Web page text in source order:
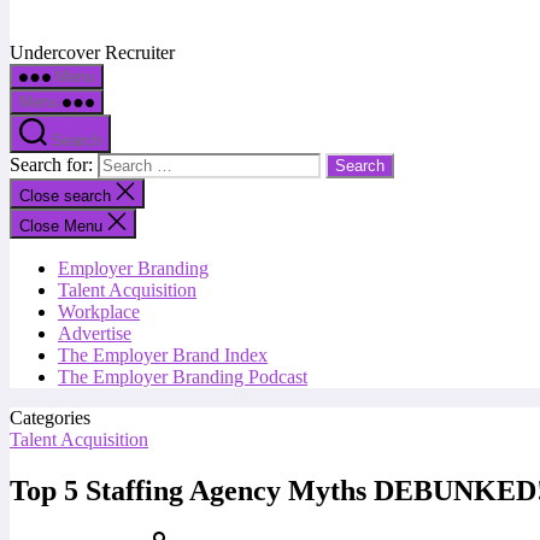
Undercover Recruiter
Menu
Menu
Search
Search for:
Close search
Close Menu
Employer Branding
Talent Acquisition
Workplace
Advertise
The Employer Brand Index
The Employer Branding Podcast
Categories
Talent Acquisition
Top 5 Staffing Agency Myths